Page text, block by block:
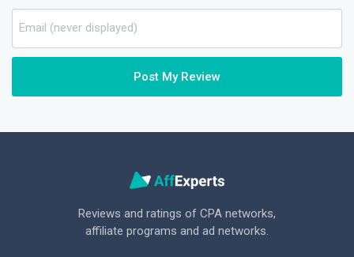
Post My Review
Reviews and ratings of CPA networks,
affiliate programs and ad networks.